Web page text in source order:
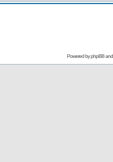
Powered byphpBB